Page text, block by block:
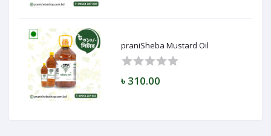
praniSheba Mustard Oil
৳ 310.00